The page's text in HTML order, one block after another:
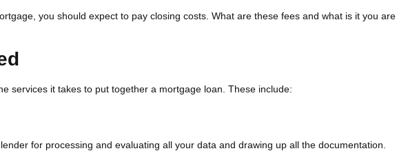
you should expect to pay closing costs. What are these fees and what is it you are
services it takes to put together a mortgage loan. These include:
for processing and evaluating all your data and drawing up all the documentation.